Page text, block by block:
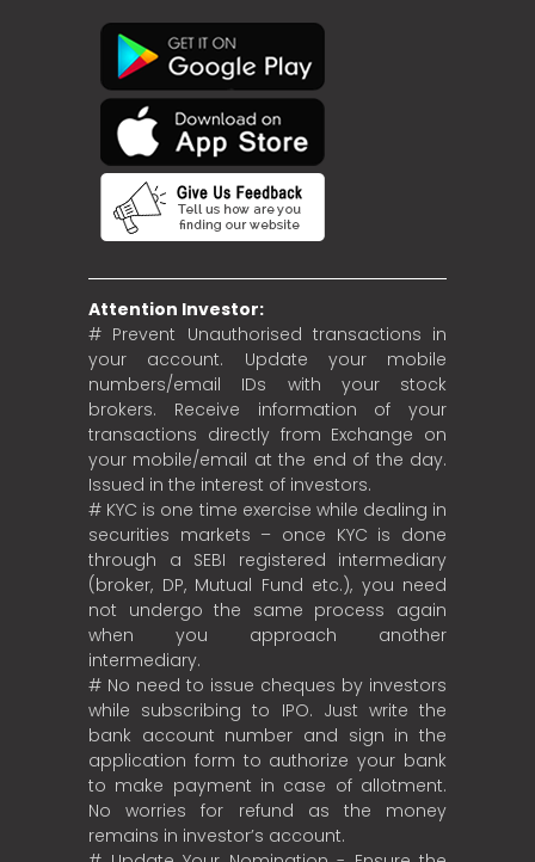
Attention Investor:
# Prevent Unauthorised transactions in
your account. Update your mobile
numbers/email IDs with your stock
brokers. Receive information of your
transactions directly from Exchange on
your mobile/email at the end of the day.
Issued in the interest of investors.
# KYC is one time exercise while dealing in
securities markets – once KYC is done
through a SEBI registered intermediary
(broker, DP, Mutual Fund etc.), you need
not undergo the same process again
when you approach another
intermediary.
# No need to issue cheques by investors
while subscribing to IPO. Just write the
bank account number and sign in the
application form to authorize your bank
to make payment in case of allotment.
No worries for refund as the money
remains in investor’s account.